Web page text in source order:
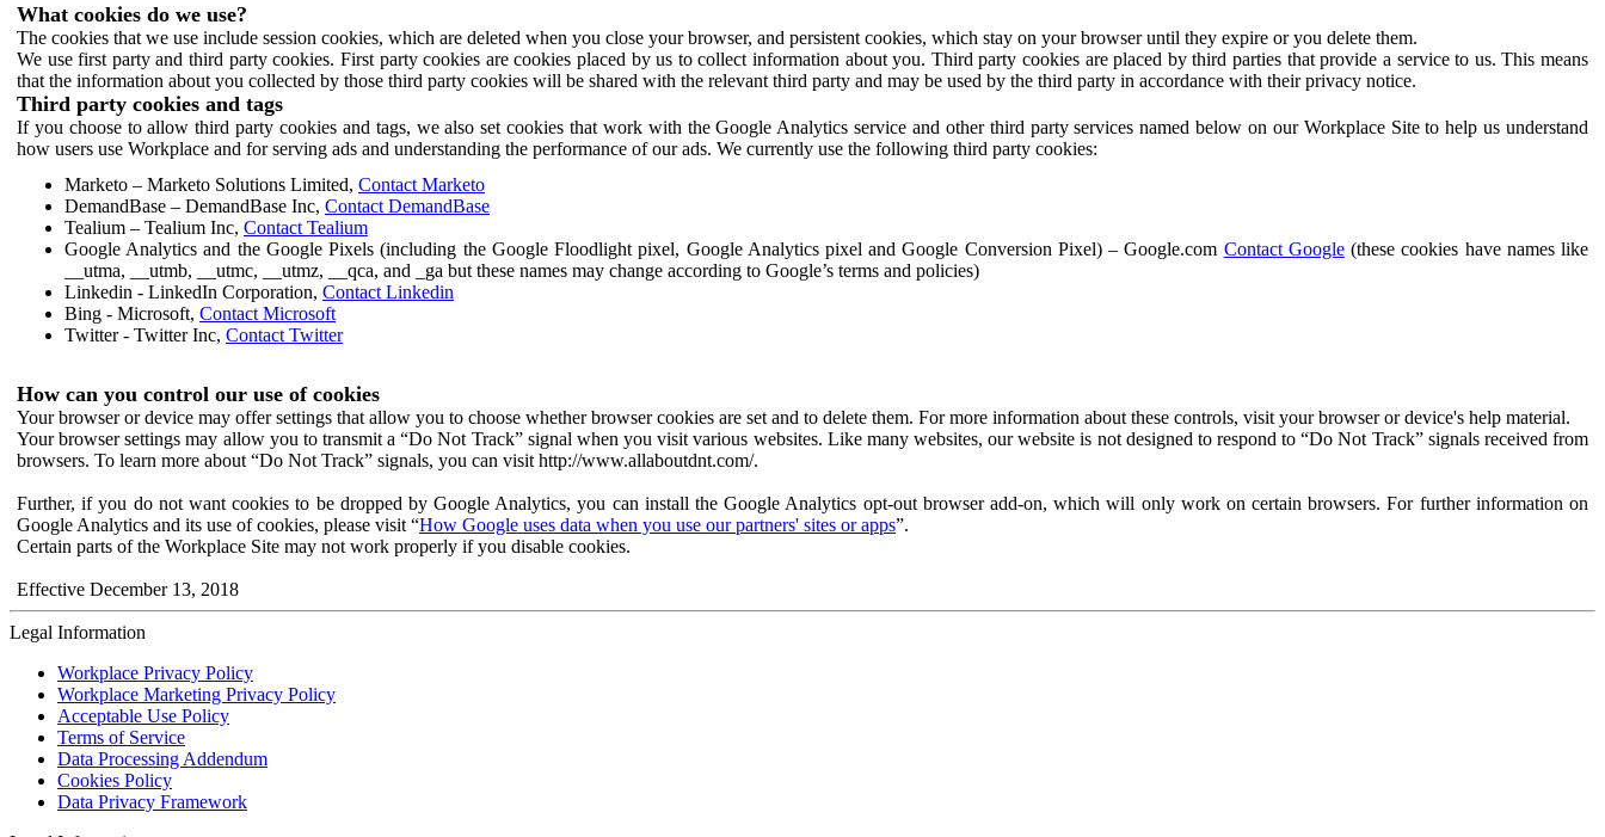
What cookies do we use?
The cookies that we use include session cookies, which are deleted when you close your browser, and persistent cookies, which stay on your browser until they expire or you delete them.
We use first party and third party cookies. First party cookies are cookies placed by us to collect information about you. Third party cookies are placed by third parties that provide a service to us. This means
that the information about you collected by those third party cookies will be shared with the relevant third party and may be used by the third party in accordance with their privacy notice.
Third party cookies and tags
If you choose to allow third party cookies and tags, we also set cookies that work with the Google Analytics service and other third party services named below on our Workplace Site to help us understand
how users use Workplace and for serving ads and understanding the performance of our ads. We currently use the following third party cookies:
Marketo – Marketo Solutions Limited, Contact Marketo
DemandBase – DemandBase Inc, Contact DemandBase
Tealium – Tealium Inc, Contact Tealium
Google Analytics and the Google Pixels (including the Google Floodlight pixel, Google Analytics pixel and Google Conversion Pixel) – Google.com Contact Google(these cookies have names like
__utma, __utmb, __utmc, __utmz, __qca, and _ga but these names may change according to Google’s terms and policies)
Linkedin - LinkedIn Corporation, Contact Linkedin
Bing - Microsoft, Contact Microsoft
Twitter - Twitter Inc, Contact Twitter
How can you control our use of cookies
Your browser or device may offer settings that allow you to choose whether browser cookies are set and to delete them. For more information about these controls, visit your browser or device's help material.
Your browser settings may allow you to transmit a “Do Not Track” signal when you visit various websites. Like many websites, our website is not designed to respond to “Do Not Track” signals received from
browsers. To learn more about “Do Not Track” signals, you can visit http://www.allaboutdnt.com/.
Further, if you do not want cookies to be dropped by Google Analytics, you can install the Google Analytics opt-out browser add-on, which will only work on certain browsers. For further information on
Google Analytics and its use of cookies, please visit “How Google uses data when you use our partners' sites or apps”.
Certain parts of the Workplace Site may not work properly if you disable cookies.
Effective December 13, 2018
Legal Information
Workplace Privacy Policy
Workplace Marketing Privacy Policy
Acceptable Use Policy
Terms of Service
Data Processing Addendum
Cookies Policy
Data Privacy Framework